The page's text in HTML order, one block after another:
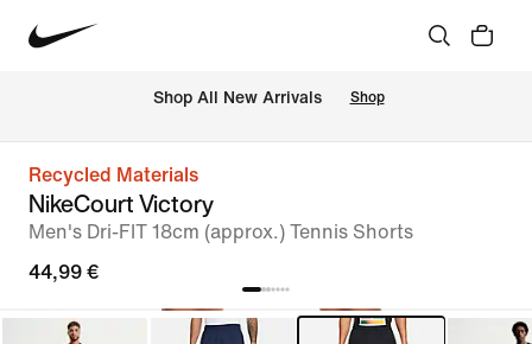
Shop All New Arrivals Shop
Recycled Materials
NikeCourt Victory
Men's Dri-FIT 18cm (approx.) Tennis Shorts
44,99 €